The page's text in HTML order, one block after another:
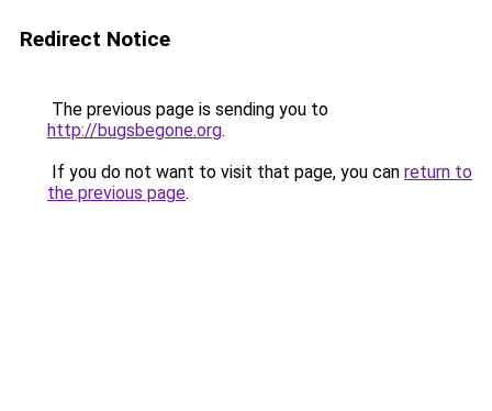
Redirect Notice
The previous page is sending you to
http://bugsbegone.org.
If you do not want to visit that page, you can return to
the previous page.